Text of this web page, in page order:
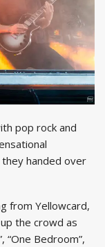
pop rock and
handed over
from Yellowcard,
the crowd as
“One Bedroom”,